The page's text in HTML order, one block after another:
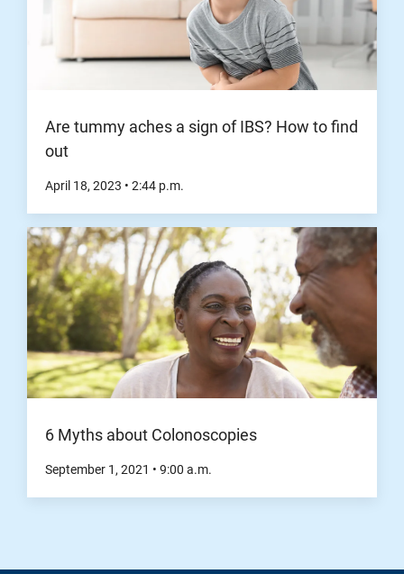
Are tummy aches a sign of IBS? How to find
out
April 18, 2023 • 2:44 p.m.
6 Myths about Colonoscopies
September 1, 2021 • 9:00 a.m.